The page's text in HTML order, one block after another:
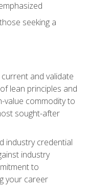
seeking a
and validate
lean principles and
value commodity to
sought-after
industry credential
industry
to
your career